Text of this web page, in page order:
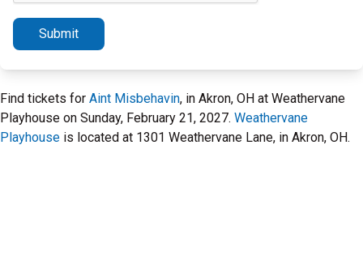
Submit
Find tickets for Aint Misbehavin, in Akron, OH at Weathervane
Playhouse on Sunday, February 21, 2027. Weathervane
Playhouse is located at 1301 Weathervane Lane, in Akron, OH.